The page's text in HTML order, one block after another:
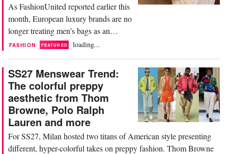
As FashionUnited reported earlier this
month, European luxury brands are no
longer treating men’s bags as an
afterthought. Instead, they have
craftsmanship, and statement appeal
that luxury consumers seek. The cache
is undeniable, with top players at this
year's World...
FASHION FEATURED loading...
SS27 Menswear Trend:
The colorful preppy
aesthetic from Thom
Browne, Polo Ralph
Lauren and more
For SS27, Milan hosted two titans of American style presenting
different, hyper-colorful takes on preppy fashion. Thom Browne